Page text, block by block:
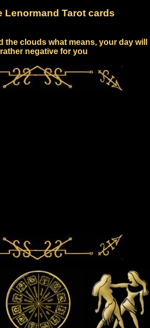
Lenormand Tarot cards
the clouds what means, your day will
rather negative for you